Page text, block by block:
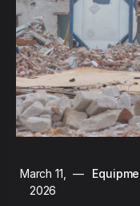
March 11,
2026
—